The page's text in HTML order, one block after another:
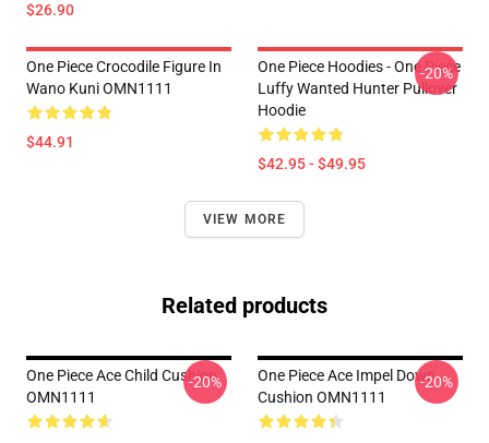
$26.90
One Piece Crocodile Figure In
Wano Kuni OMN1111
$44.91
One Piece Hoodies - One Piece
Luffy Wanted Hunter Pullover
Hoodie
$42.95 - $49.95
-20%
VIEW MORE
Related products
One Piece Ace Child Cushion
OMN1111
-20%
One Piece Ace Impel Down
Cushion OMN1111
-20%